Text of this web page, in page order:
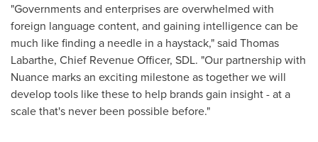
"Governments and enterprises are overwhelmed with
foreign language content, and gaining intelligence can be
much like finding a needle in a haystack," said Thomas
Labarthe, Chief Revenue Officer, SDL. "Our partnership with
Nuance marks an exciting milestone as together we will
develop tools like these to help brands gain insight - at a
scale that's never been possible before."